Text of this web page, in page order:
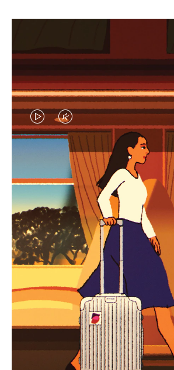
VIDEO
IS
PLAYED,
PLEASE
PRESS
TO
PAUSE
IT
VIDEO
IS
MUTED,
PLEASE
PRESS
TO
UNMUTE
IT
CURATED GIFT
Find the perfect
for every